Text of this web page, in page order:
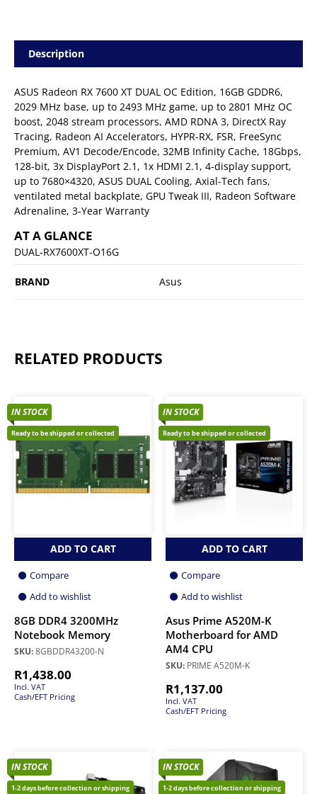
Description
ASUS Radeon RX 7600 XT DUAL OC Edition, 16GB GDDR6,
2029 MHz base, up to 2493 MHz game, up to 2801 MHz OC
boost, 2048 stream processors, AMD RDNA 3, DirectX Ray
Tracing, Radeon AI Accelerators, HYPR-RX, FSR, FreeSync
Premium, AV1 Decode/Encode, 32MB Infinity Cache, 18Gbps,
128-bit, 3x DisplayPort 2.1, 1x HDMI 2.1, 4-display support,
up to 7680×4320, ASUS DUAL Cooling, Axial-Tech fans,
ventilated metal backplate, GPU Tweak III, Radeon Software
Adrenaline, 3-Year Warranty
AT A GLANCE
DUAL-RX7600XT-O16G
BRAND Asus
RELATED PRODUCTS
IN STOCK
Ready to be shipped or collected
ADD TO CART
Compare
Add to wishlist
8GB DDR4 3200MHz
Notebook Memory
SKU:8GBDDR43200-N
R1,438.00
Incl. VAT
Cash/EFT Pricing
IN STOCK
Ready to be shipped or collected
ADD TO CART
Compare
Add to wishlist
Asus Prime A520M-K
Motherboard for AMD
AM4 CPU
SKU: PRIME A520M-K
R1,137.00
Incl. VAT
Cash/EFT Pricing
IN STOCK
1-2 days before collection or shipping
IN STOCK
1-2 days before collection or shipping